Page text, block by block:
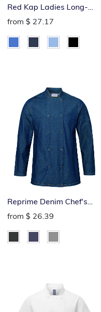
Red Kap Ladies Long-
Sleeve Industrial Work
Shirt
from $ 27.17
Reprime Denim Chef's
Jacket
from $ 26.39